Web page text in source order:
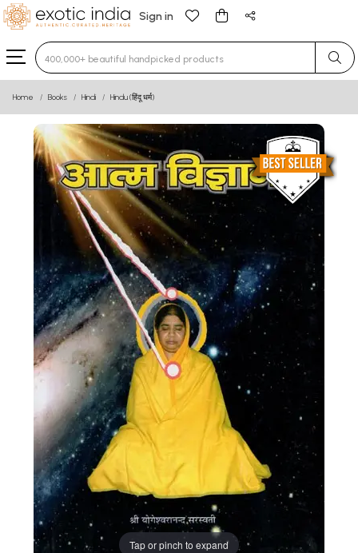
Sign in
Type 3 or more characters for results.
Home Books Hindi Hindu (हिंदू धर्म)
Tap or pinch to expand